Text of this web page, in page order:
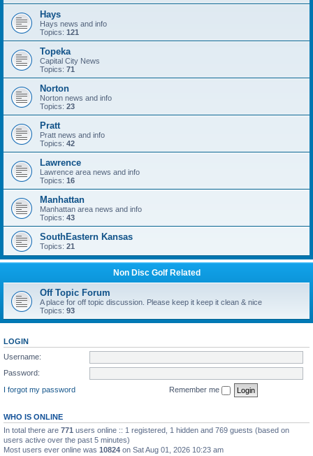
Hays
Hays news and info
Topics: 121
Topeka
Capital City News
Topics: 71
Norton
Norton news and info
Topics: 23
Pratt
Pratt news and info
Topics: 42
Lawrence
Lawrence area news and info
Topics: 16
Manhattan
Manhattan area news and info
Topics: 43
SouthEastern Kansas
Topics: 21
Non Disc Golf Related
Off Topic Forum
A place for off topic discussion. Please keep it keep it clean & nice
Topics: 93
LOGIN
Username:
Password:
I forgot my password
Remember me
WHO IS ONLINE
In total there are 771 users online :: 1 registered, 1 hidden and 769 guests (based on
users active over the past 5 minutes)
Most users ever online was 10824 on Sat Aug 01, 2026 10:23 am